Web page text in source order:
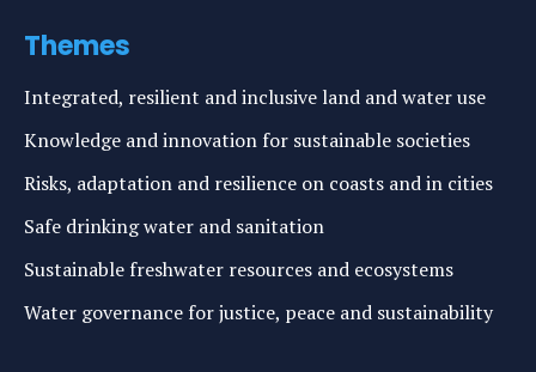
Themes
Integrated, resilient and inclusive land and water use
Knowledge and innovation for sustainable societies
Risks, adaptation and resilience on coasts and in cities
Safe drinking water and sanitation
Sustainable freshwater resources and ecosystems
Water governance for justice, peace and sustainability